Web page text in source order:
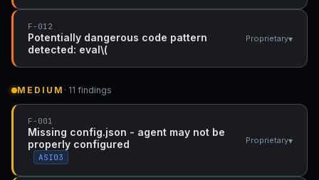
F-012
Potentially dangerous code pattern
detected: eval\(
Proprietary▾
MEDIUM · 11 findings
F-001
Missing config.json - agent may not be
properly configured
ASI03
Proprietary▾